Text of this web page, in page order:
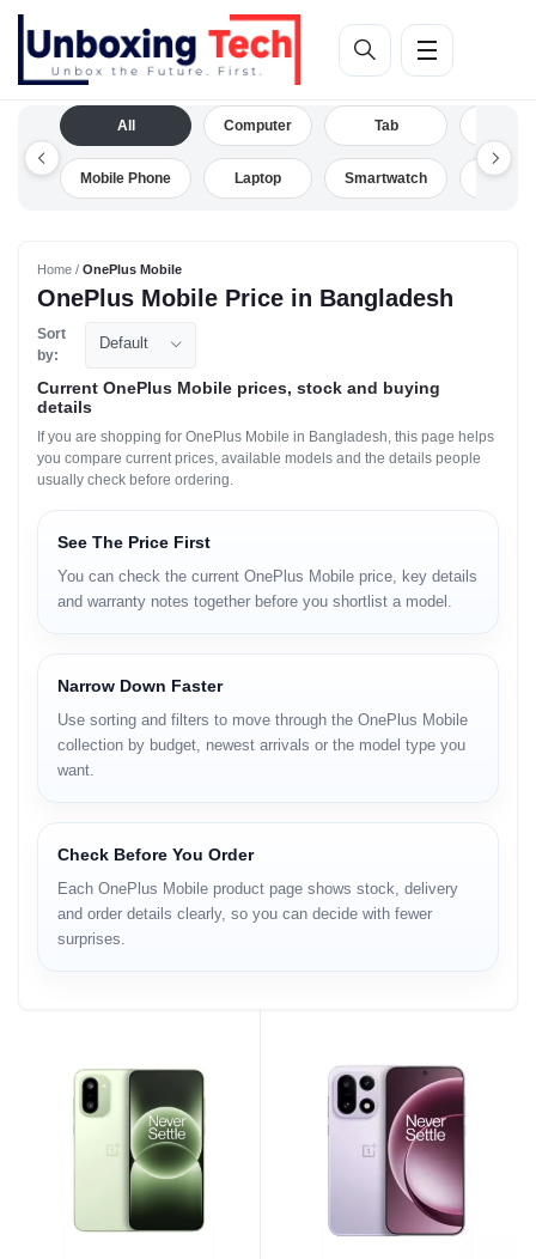
All
Mobile Phone
Computer
Laptop
Tab
Smartwatch Drone
Home / OnePlus Mobile
OnePlus Mobile Price in Bangladesh
Sort
by:
Default
Current OnePlus Mobile prices, stock and buying
details
If you are shopping for OnePlus Mobile in Bangladesh, this page helps
you compare current prices, available models and the details people
usually check before ordering.
See The Price First
You can check the current OnePlus Mobile price, key details
and warranty notes together before you shortlist a model.
Narrow Down Faster
Use sorting and filters to move through the OnePlus Mobile
collection by budget, newest arrivals or the model type you
want.
Check Before You Order
Each OnePlus Mobile product page shows stock, delivery
and order details clearly, so you can decide with fewer
surprises.